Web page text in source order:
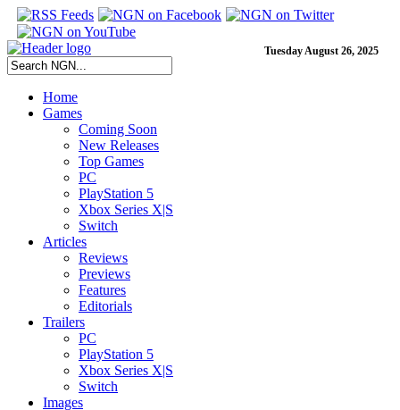
Tuesday August 26, 2025
Home
Games
Coming Soon
New Releases
Top Games
PC
PlayStation 5
Xbox Series X|S
Switch
Articles
Reviews
Previews
Features
Editorials
Trailers
PC
PlayStation 5
Xbox Series X|S
Switch
Images